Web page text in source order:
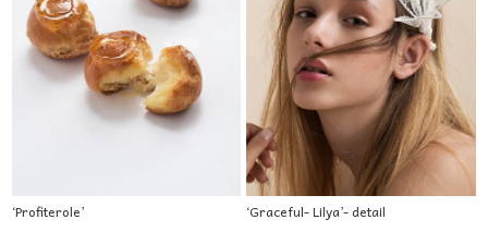
‘Profiterole’ ‘Graceful- Lilya’- detail